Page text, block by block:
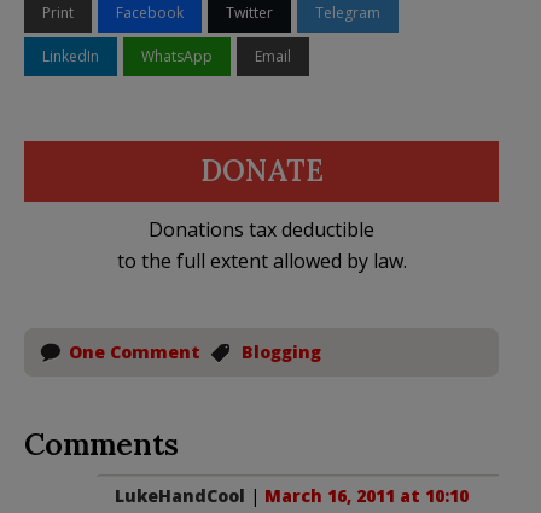
Print Facebook Twitter Telegram
LinkedIn WhatsApp Email
DONATE
Donations tax deductible
to the full extent allowed by law.
One Comment Blogging
Comments
LukeHandCool | March 16, 2011 at 10:10